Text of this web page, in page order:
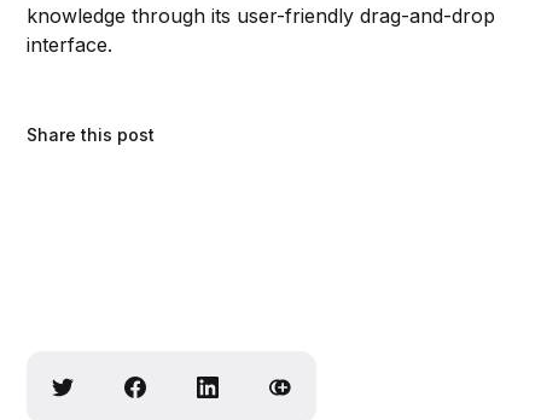
knowledge through its user-friendly drag-and-drop
interface.
Share this post